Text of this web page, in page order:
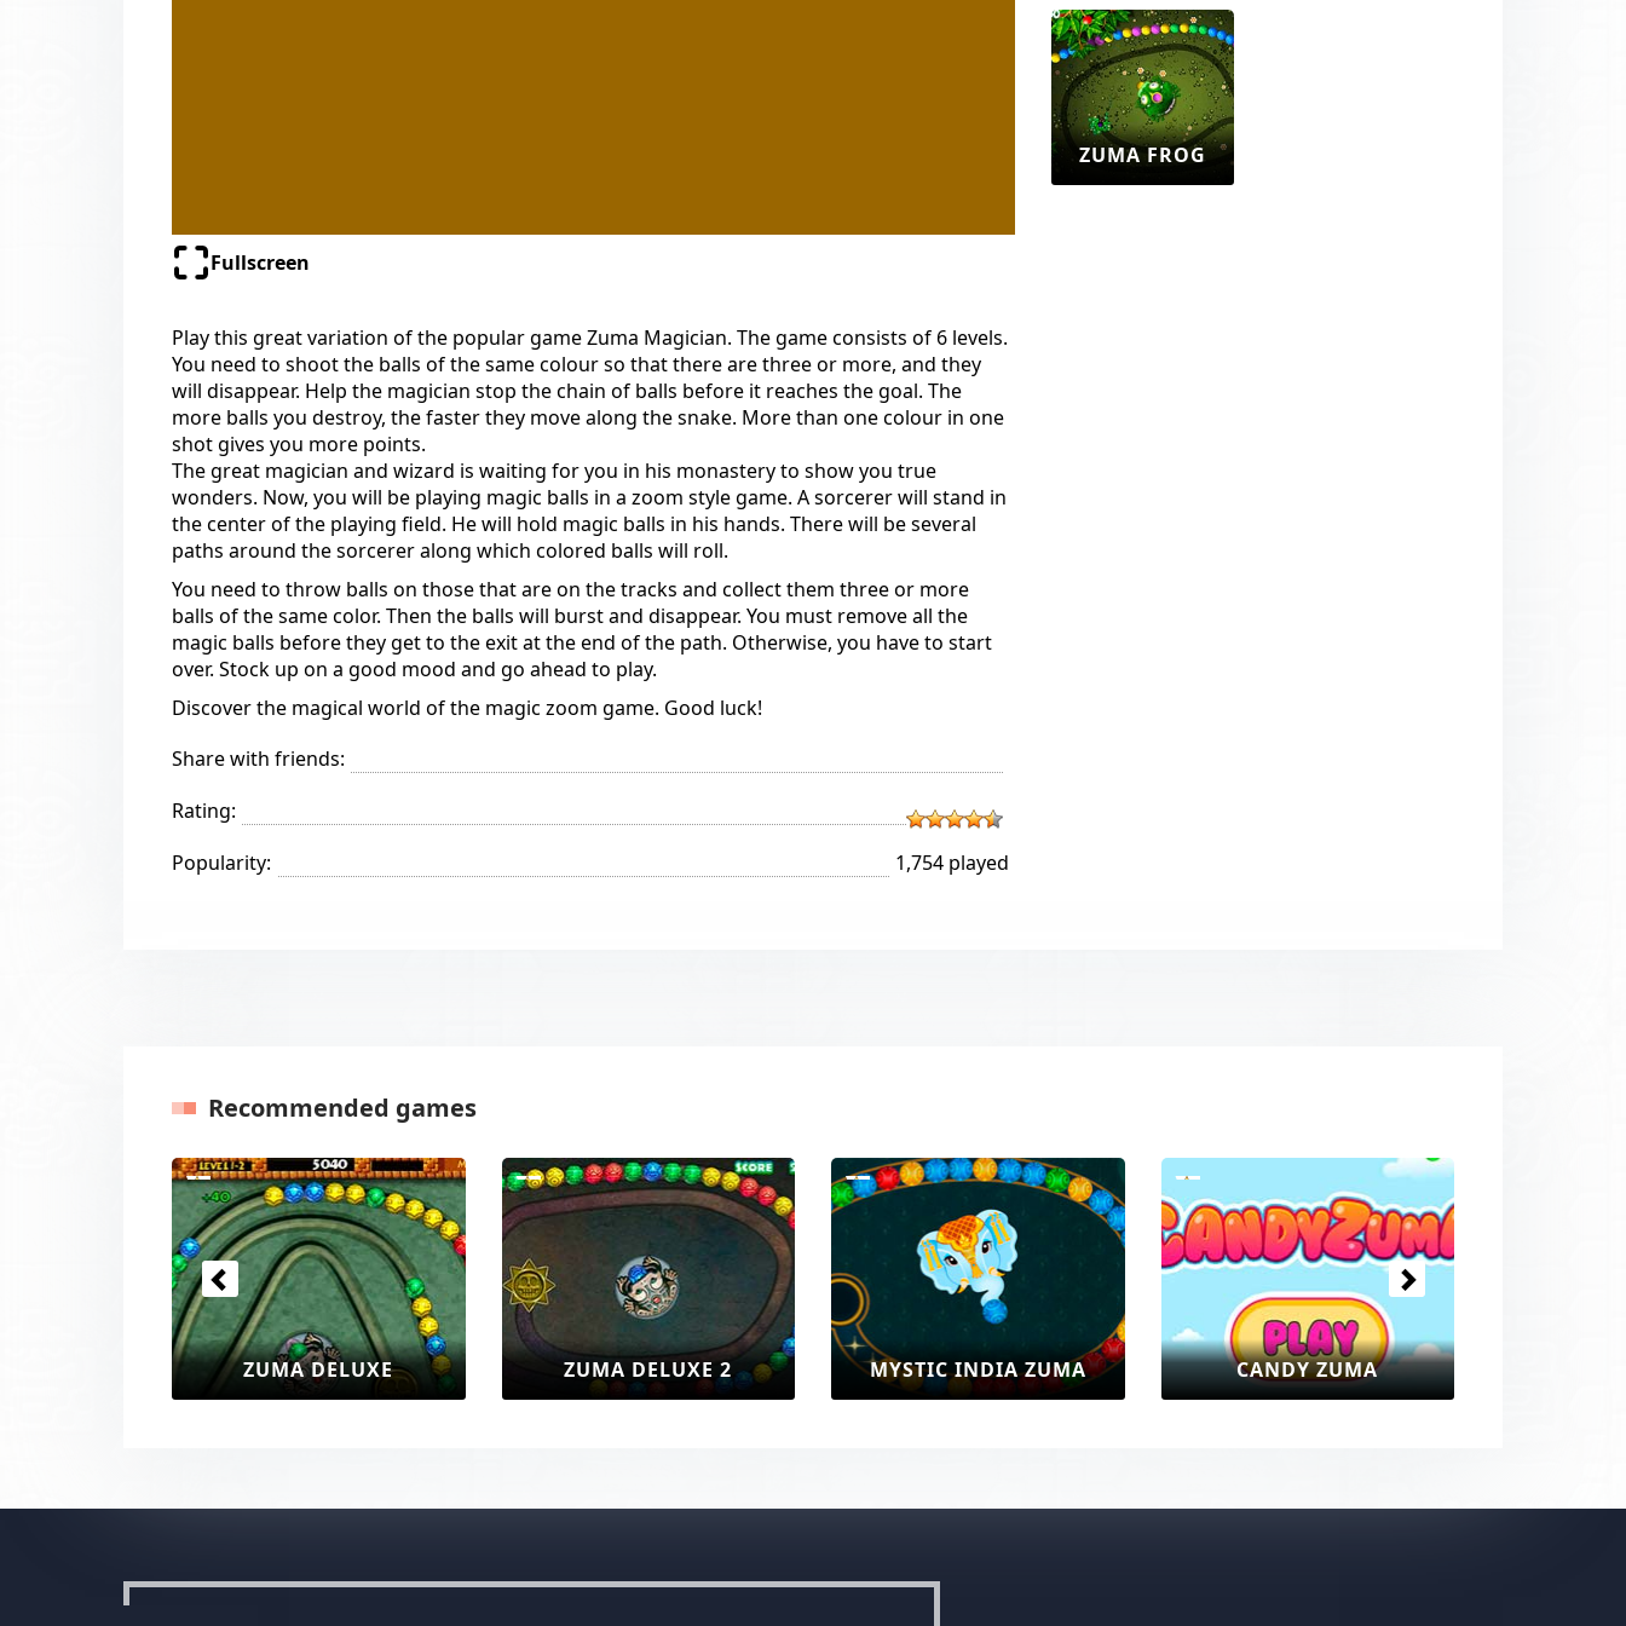
Fullscreen
Play this great variation of the popular game Zuma Magician. The game consists of 6 levels.
You need to shoot the balls of the same colour so that there are three or more, and they
will disappear. Help the magician stop the chain of balls before it reaches the goal. The
more balls you destroy, the faster they move along the snake. More than one colour in one
shot gives you more points.
The great magician and wizard is waiting for you in his monastery to show you true
wonders. Now, you will be playing magic balls in a zoom style game. A sorcerer will stand in
the center of the playing field. He will hold magic balls in his hands. There will be several
paths around the sorcerer along which colored balls will roll.
You need to throw balls on those that are on the tracks and collect them three or more
balls of the same color. Then the balls will burst and disappear. You must remove all the
magic balls before they get to the exit at the end of the path. Otherwise, you have to start
over. Stock up on a good mood and go ahead to play.
Discover the magical world of the magic zoom game. Good luck!
Share with friends:
Rating:
Popularity:
1,754 played
ZUMA FROG
Recommended games
ZUMA DELUXE ZUMA DELUXE 2 MYSTIC INDIA ZUMA CANDY ZUMA ZUMA BUBBLE
Previous Next